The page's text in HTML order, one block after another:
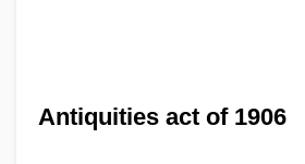
Antiquities act of 1906